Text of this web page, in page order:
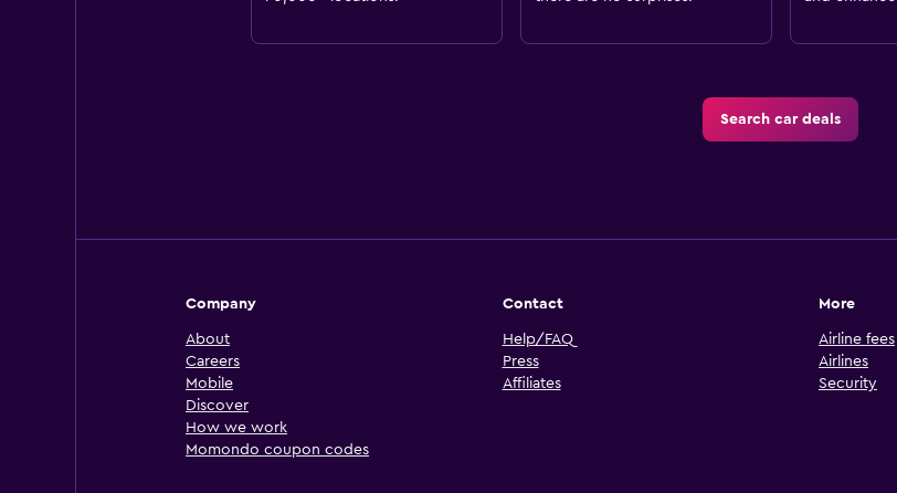
Search car deals
Company
About
Careers
Mobile
Discover
How we work
Momondo coupon codes
Contact
Help/FAQ
Press
Affiliates
More
Airline fees
Airlines
Security